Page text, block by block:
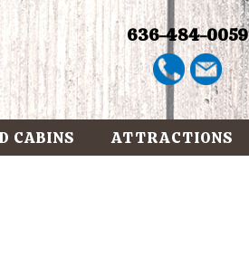
636-484-0059
CABINS ATTRACTIONS